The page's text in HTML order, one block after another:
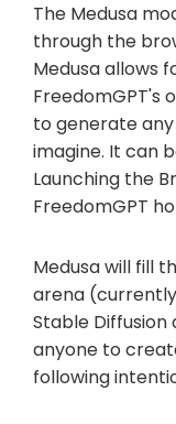
The Medusa
through the
Medusa allows
FreedomGPT's
to generate
imagine. It can
Launching the
FreedomGPT
Medusa will fill
arena
Stable Diffusion
anyone to
following